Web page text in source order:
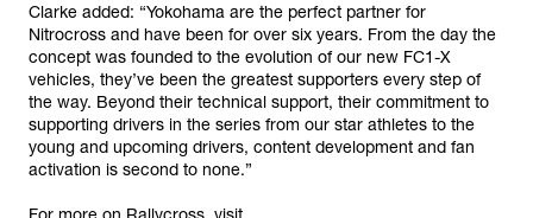
Clarke added: “Yokohama are the perfect partner for
Nitrocross and have been for over six years. From the day the
concept was founded to the evolution of our new FC1-X
vehicles, they’ve been the greatest supporters every step of
the way. Beyond their technical support, their commitment to
supporting drivers in the series from our star athletes to the
young and upcoming drivers, content development and fan
activation is second to none.”